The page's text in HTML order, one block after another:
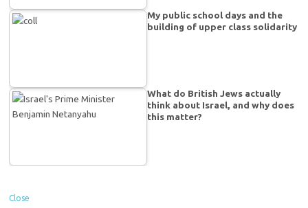
My public school days and the
building of upper class solidarity
What do British Jews actually
think about Israel, and why does
this matter?
Close